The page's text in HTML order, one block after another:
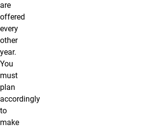
are
offered
every
other
year.
You
must
plan
accordingly
to
make